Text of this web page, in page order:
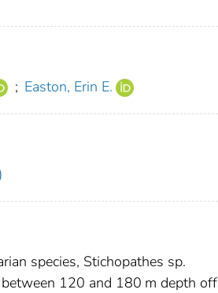
; Easton, Erin E.
species, Stichopathes sp.
120 and 180 m depth off